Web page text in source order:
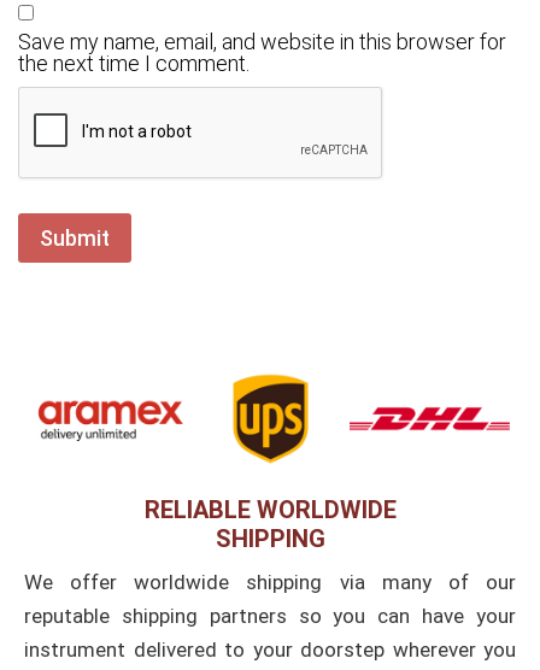
Save my name, email, and website in this browser for
the next time I comment.
RELIABLE WORLDWIDE
SHIPPING
We offer worldwide shipping via many of our
reputable shipping partners so you can have your
instrument delivered to your doorstep wherever you